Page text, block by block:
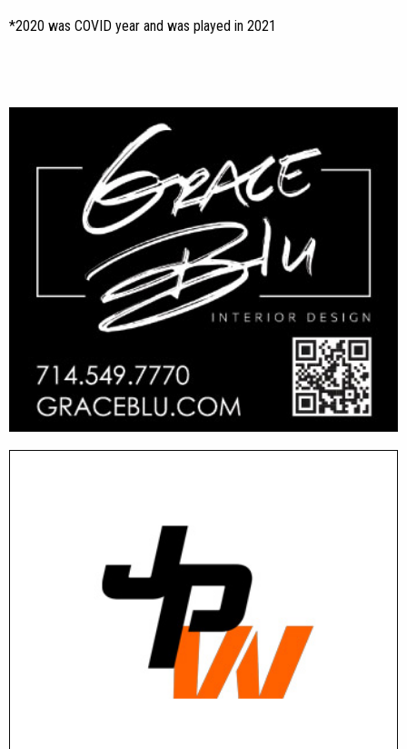
*2020 was COVID year and was played in 2021